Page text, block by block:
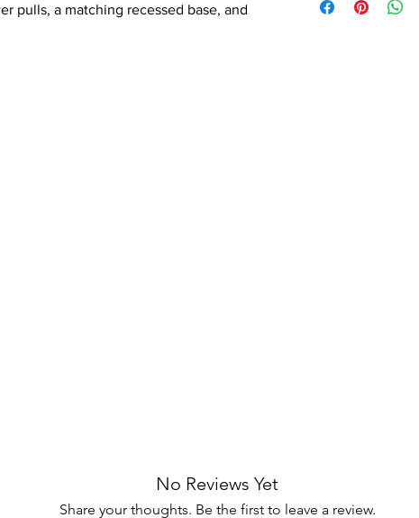
pulls, a matching recessed base, and
craft a sophisticated, everydayNo Reviews Yet
Share your thoughts. Be the first to leave a review.